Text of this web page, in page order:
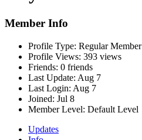
Member Info
Profile Type: Regular Member
Profile Views: 393 views
Friends: 0 friends
Last Update: Aug 7
Last Login: Aug 7
Joined: Jul 8
Member Level: Default Level
Updates